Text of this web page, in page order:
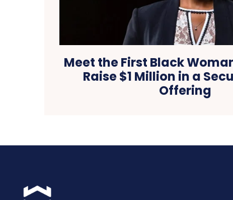
Meet the First Black
Raise $1 Million in a
Offering